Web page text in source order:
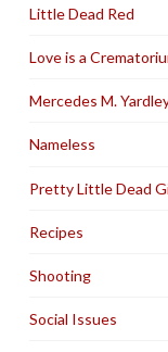
Little Dead Red
Love is a
Mercedes M.
Nameless
Pretty Little Dead
Recipes
Shooting
Social Issues